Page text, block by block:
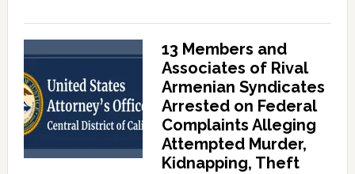
13 Members and
Associates of Rival
Armenian Syndicates
Arrested on Federal
Complaints Alleging
Attempted Murder,
Kidnapping, Theft